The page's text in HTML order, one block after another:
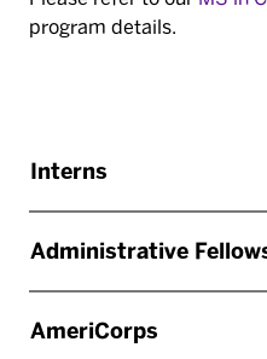
program details.
Interns
Administrative
AmeriCorps